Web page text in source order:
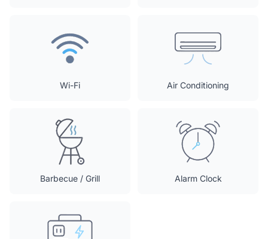
Wi-Fi Air Conditioning
Barbecue / Grill Alarm Clock